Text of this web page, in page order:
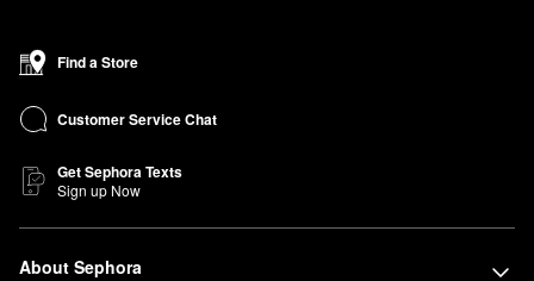
Find a Store
Customer Service Chat
Get Sephora Texts
Sign up Now
About Sephora